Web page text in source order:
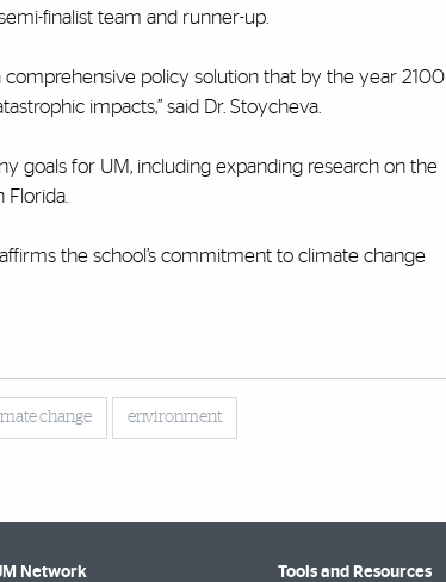
finalist team and runner-up.
comprehensive policy solution that by the year 2100
impacts,” said Dr. Stoycheva.
goals for UM, including expanding research on the
the school’s commitment to climate change
change environment
Network Tools and Resources